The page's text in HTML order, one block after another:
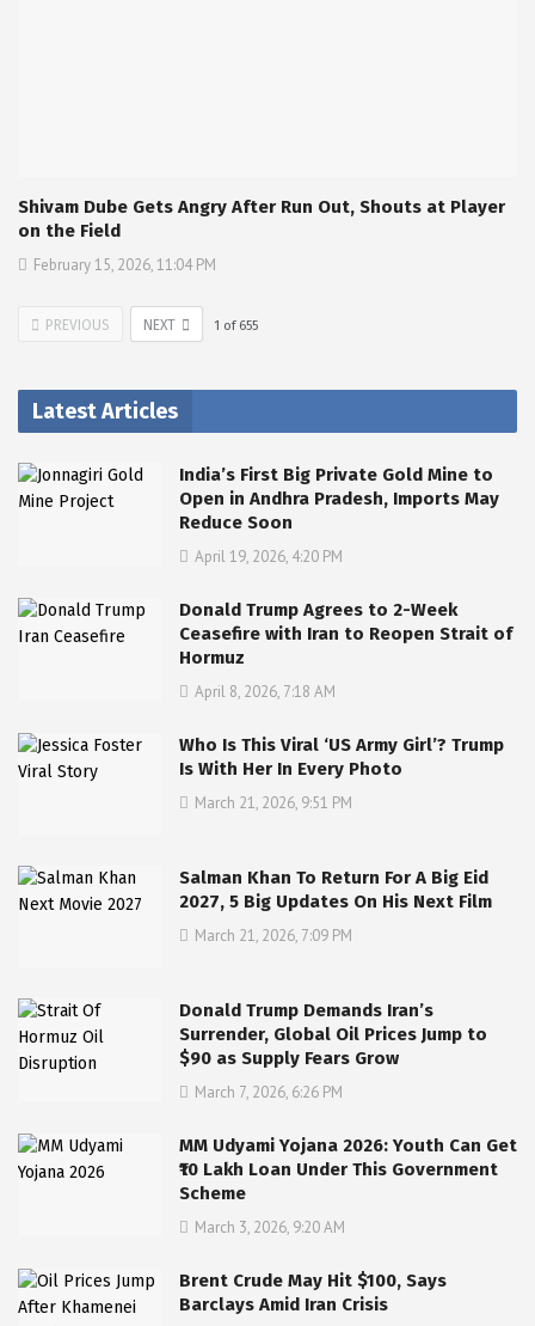
Shivam Dube Gets Angry After Run Out, Shouts at Player
on the Field
February 15, 2026, 11:04 PM
PREVIOUS NEXT 1 of 655
Latest Articles
India’s First Big Private Gold Mine to
Open in Andhra Pradesh, Imports May
Reduce Soon
April 19, 2026, 4:20 PM
Donald Trump Agrees to 2-Week
Ceasefire with Iran to Reopen Strait of
Hormuz
April 8, 2026, 7:18 AM
Who Is This Viral ‘US Army Girl’? Trump
Is With Her In Every Photo
March 21, 2026, 9:51 PM
Salman Khan To Return For A Big Eid
2027, 5 Big Updates On His Next Film
March 21, 2026, 7:09 PM
Donald Trump Demands Iran’s
Surrender, Global Oil Prices Jump to
$90 as Supply Fears Grow
March 7, 2026, 6:26 PM
MM Udyami Yojana 2026: Youth Can Get
₹10 Lakh Loan Under This Government
Scheme
March 3, 2026, 9:20 AM
Brent Crude May Hit $100, Says
Barclays Amid Iran Crisis